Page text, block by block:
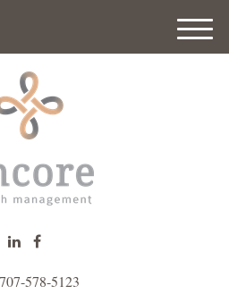
707-578-5123
M
e